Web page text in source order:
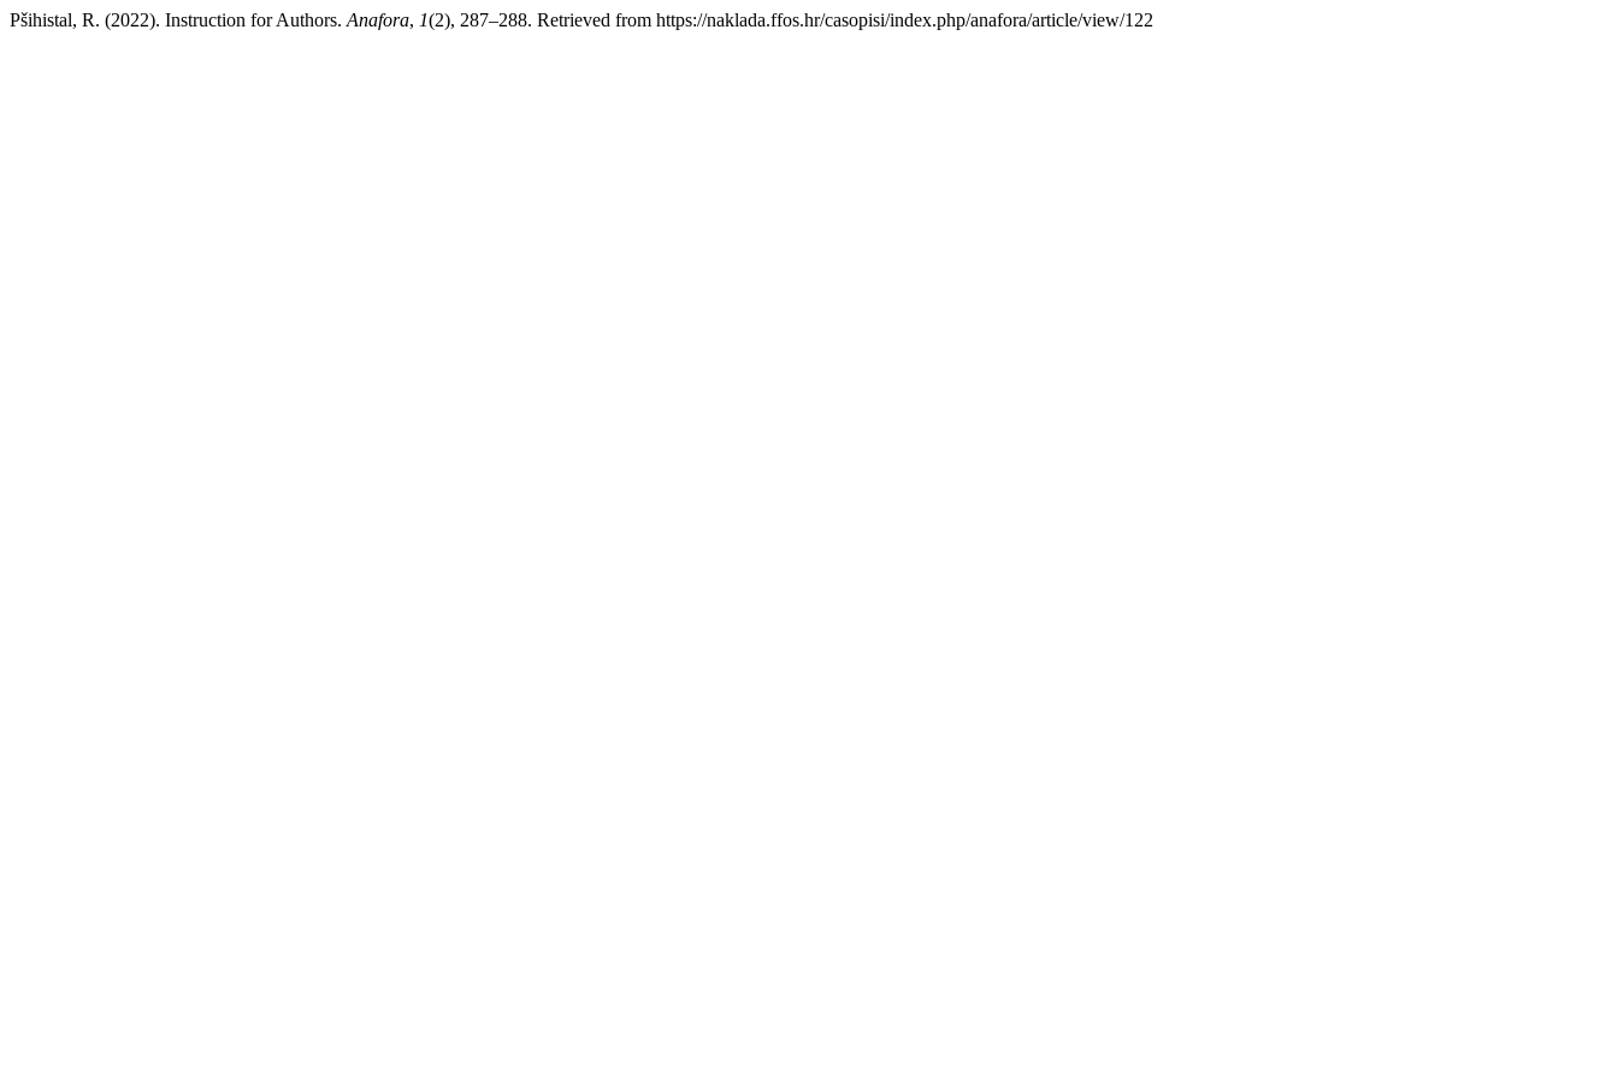
Pšihistal, R. (2022). Instruction for Authors. Anafora, 1(2), 287–288. Retrieved from https://naklada.ffos.hr/casopisi/index.php/anafora/article/view/122